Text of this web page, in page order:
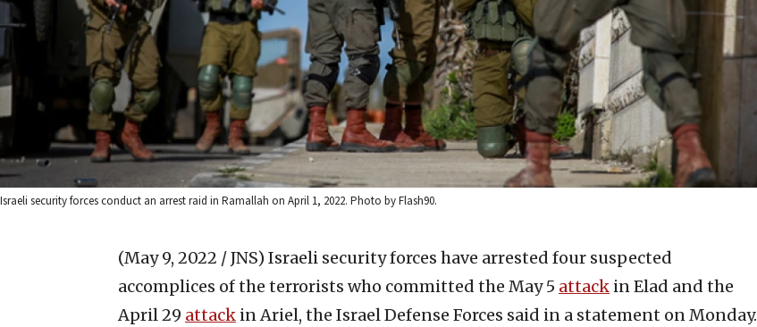
Israeli security forces conduct an arrest raid in Ramallah on April 1, 2022. Photo by Flash90.
(May 9, 2022 / JNS) Israeli security forces have arrested four suspected
accomplices of the terrorists who committed the May 5 attack in Elad and the
April 29 attack in Ariel, the Israel Defense Forces said in a statement on Monday.